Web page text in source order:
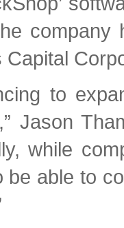
to
Jason
while
able to